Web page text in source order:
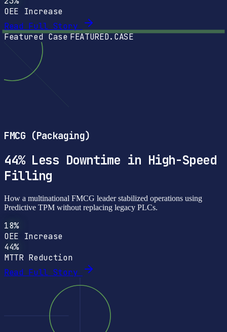
OEE Increase
Read Full Story
Featured CaseFEATURED.CASE
FMCG (Packaging)
44% Less Downtime in High-Speed
Filling
How a multinational FMCG leader stabilized operations using
Predictive TPM without replacing legacy PLCs.
18%
OEE Increase
44%
MTTR Reduction
Read Full Story